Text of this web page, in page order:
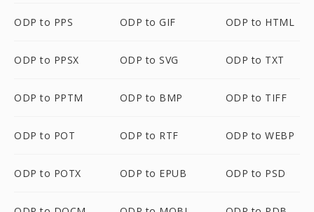
ODP to PPS ODP to GIF ODP to HTML
ODP to PPSX ODP to SVG ODP to TXT
ODP to PPTM ODP to BMP ODP to TIFF
ODP to POT ODP to RTF ODP to WEBP
ODP to POTX ODP to EPUB ODP to PSD